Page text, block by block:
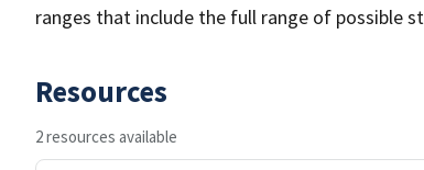
ranges that include the full range of possible
Resources
2 resources available